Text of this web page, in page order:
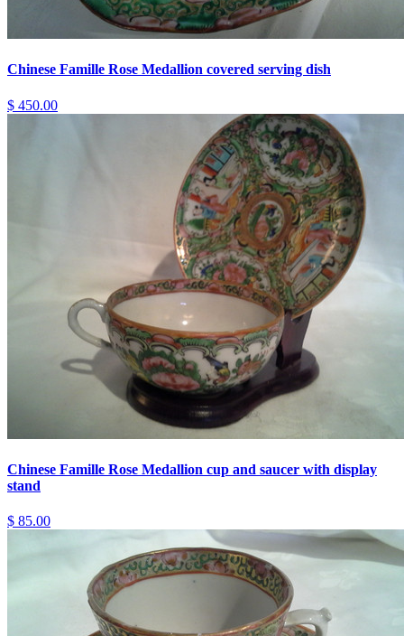
Chinese Famille Rose Medallion covered serving dish
$ 450.00
Chinese Famille Rose Medallion cup and saucer with display
stand
$ 85.00